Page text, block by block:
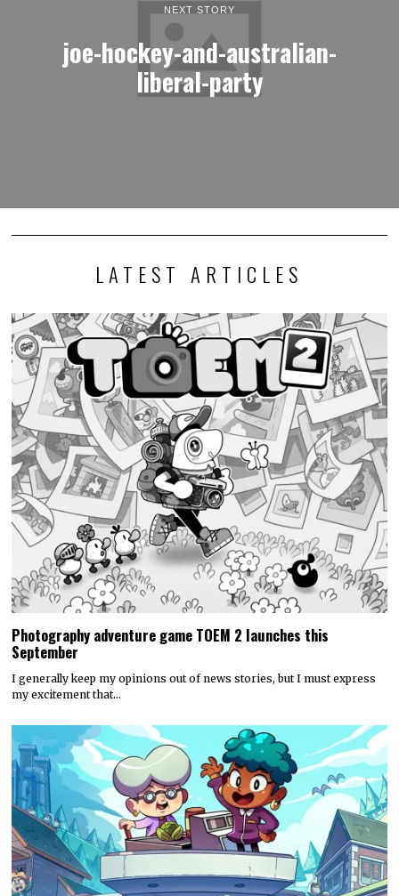
NEXT STORY
joe-hockey-and-australian-
liberal-party
LATEST ARTICLES
Photography adventure game TOEM 2 launches this
September
I generally keep my opinions out of news stories, but I must express
my excitement that…